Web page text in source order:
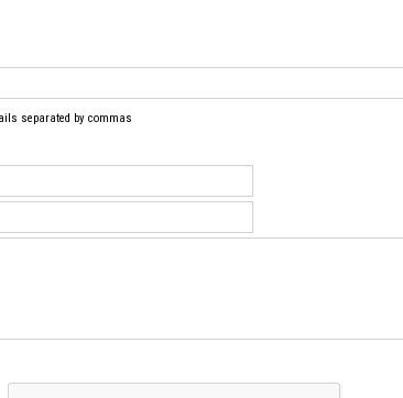
separated by commas